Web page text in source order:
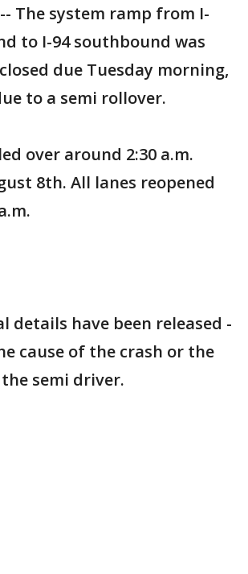
-- The system ramp from I-
to I-94 southbound was
due Tuesday morning,
to a semi rollover.
over around 2:30 a.m.
8th. All lanes reopened
details have been released -
cause of the crash or the
semi driver.